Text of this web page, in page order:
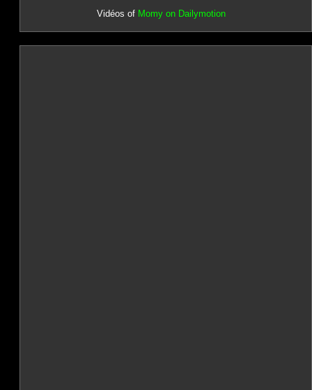
Vidéos of Momy on Dailymotion